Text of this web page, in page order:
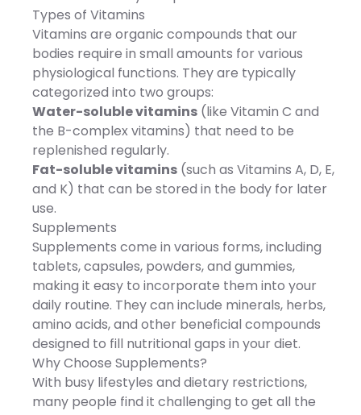
Necessary for
Carbohydrate and energy
metabolism.Vitamin B2:
Essential for energy
production in body.Niacin:
Helps keep nervous,
digestive system and skin
healthy.Pantothenic Acid:
Essential in helping the
body utilize Carbohydrates,
Proteins, and Lipids.Vitamin
B6: Necessary for Protein
and Amino Acid
utilization.Biotin: Essential
for Fat, Carbohydrate, and
Protein metabolism and
energy produc. Ingredient:
Refined Fish Oil (Refined Fish
Oil, d-Tocopherol
Concentrate, Mixed/Chile),
Calcium Carbonate,
Magnesium Oxide, L-
Ascorbic Acid,
Nicotinamide, Calcium
Pantothenate, Dried Yeast
(Canada), Ferrous
Fumarate, Thiamine
Mononitrate, Riboflavin,
Pyridoxine Hydrochloride,
Zinc Oxide, d--Tocopherol,
Manganese Sulfate, Mixed
Cyanocobalamin Powder,
Nutricost upholds the
manufacturing, ensuring
you receive a premium
product. Third-Party Quality
Assurance: Rigorous third-
party testing by
independent ISO-
accredited laboratories
guarantees the quality and
purity of every batch,
experience Nutricost's
Jalapeño Powder brings to
your kitchen. Transform
Types of Vitamins
Vitamins are organic compounds that our
bodies require in small amounts for various
physiological functions. They are typically
categorized into two groups:
Water-soluble vitamins (like Vitamin C and
the B-complex vitamins) that need to be
replenished regularly.
Fat-soluble vitamins (such as Vitamins A, D, E,
and K) that can be stored in the body for later
use.
Supplements
Supplements come in various forms, including
tablets, capsules, powders, and gummies,
making it easy to incorporate them into your
daily routine. They can include minerals, herbs,
amino acids, and other beneficial compounds
designed to fill nutritional gaps in your diet.
Why Choose Supplements?
With busy lifestyles and dietary restrictions,
many people find it challenging to get all the